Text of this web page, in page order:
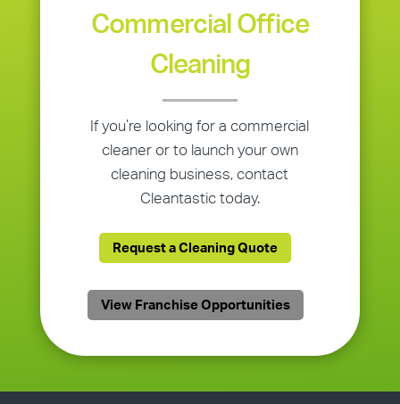
Commercial Office
Cleaning
If you’re looking for a commercial
cleaner or to launch your own
cleaning business, contact
Cleantastic today.
Request a Cleaning Quote
View Franchise Opportunities